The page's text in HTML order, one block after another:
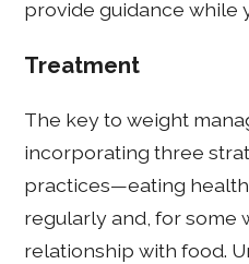
provide guidance while
Treatment
The key to weight
incorporating three
practices—eating
regularly and, for some
relationship with food.